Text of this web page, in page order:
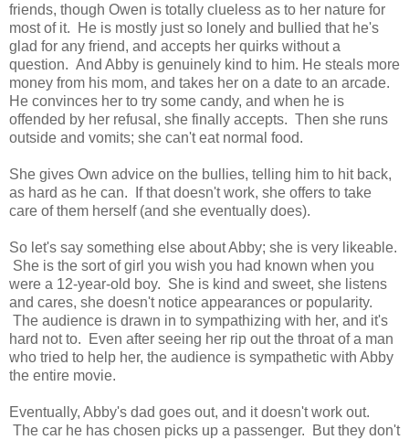
friends, though Owen is totally clueless as to her nature for
most of it. He is mostly just so lonely and bullied that he's
glad for any friend, and accepts her quirks without a
question. And Abby is genuinely kind to him. He steals more
money from his mom, and takes her on a date to an arcade.
He convinces her to try some candy, and when he is
offended by her refusal, she finally accepts. Then she runs
outside and vomits; she can't eat normal food.
She gives Own advice on the bullies, telling him to hit back,
as hard as he can. If that doesn't work, she offers to take
care of them herself (and she eventually does).
So let's say something else about Abby; she is very likeable.
She is the sort of girl you wish you had known when you
were a 12-year-old boy. She is kind and sweet, she listens
and cares, she doesn't notice appearances or popularity.
The audience is drawn in to sympathizing with her, and it's
hard not to. Even after seeing her rip out the throat of a man
who tried to help her, the audience is sympathetic with Abby
the entire movie.
Eventually, Abby's dad goes out, and it doesn't work out.
The car he has chosen picks up a passenger. But they don't